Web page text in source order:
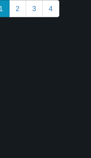
1 2 3 4